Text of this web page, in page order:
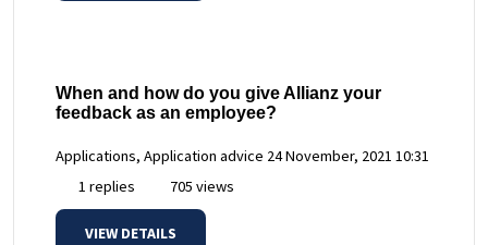
When and how do you give Allianz your
feedback as an employee?
Applications, Application advice 24 November, 2021 10:31
1 replies
705 views
VIEW DETAILS